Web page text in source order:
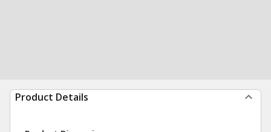
Product Details